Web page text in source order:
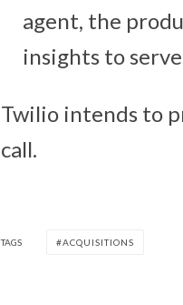
agent, the
insights to
Twilio intends to
call.
TAGS ACQUISITIONS